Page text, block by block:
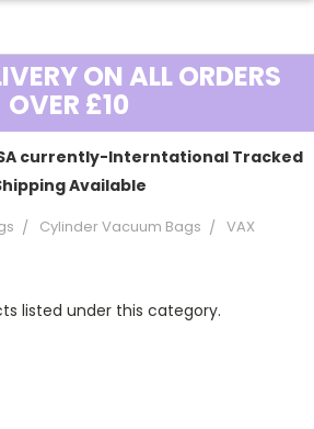
ON ALL ORDERS
OVER £10
currently-Interntational Tracked
Available
Cylinder Vacuum Bags VAX
listed under this category.